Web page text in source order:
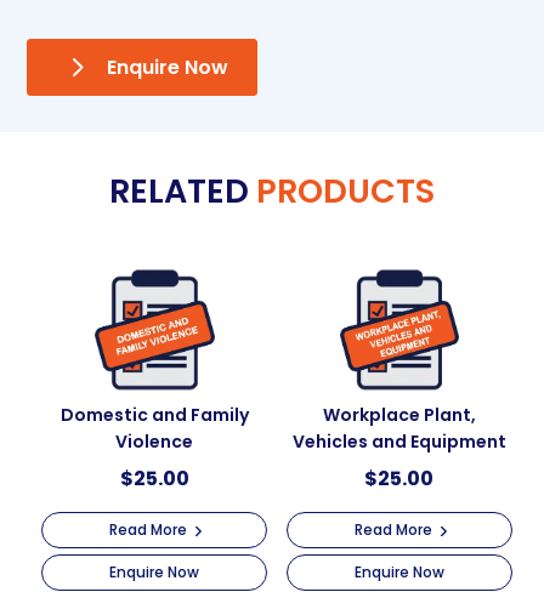
Enquire Now
RELATED PRODUCTS
Domestic and Family
Violence
$25.00
Read More
Enquire Now
Workplace Plant,
Vehicles and Equipment
$25.00
Read More
Enquire Now